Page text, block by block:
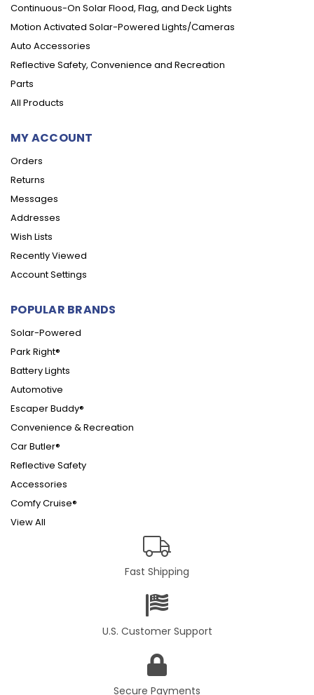
Continuous-On Solar Flood, Flag, and Deck Lights
Motion Activated Solar-Powered Lights/Cameras
Auto Accessories
Reflective Safety, Convenience and Recreation
Parts
All Products
MY ACCOUNT
Orders
Returns
Messages
Addresses
Wish Lists
Recently Viewed
Account Settings
POPULAR BRANDS
Solar-Powered
Park Right®
Battery Lights
Automotive
Escaper Buddy®
Convenience & Recreation
Car Butler®
Reflective Safety
Accessories
Comfy Cruise®
View All
Fast Shipping
U.S. Customer Support
Secure Payments